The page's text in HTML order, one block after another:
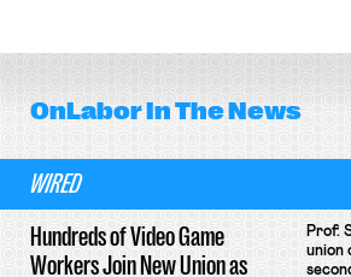
OnLaborIn The News
WIRED
Hundreds of Video Game
Workers Join New Union as
Prof.
union